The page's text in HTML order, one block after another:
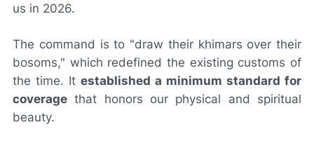
us in 2026.
The command is to "draw their khimars over their
bosoms," which redefined the existing customs of
the time. It established a minimum standard for
coverage that honors our physical and spiritual
beauty.